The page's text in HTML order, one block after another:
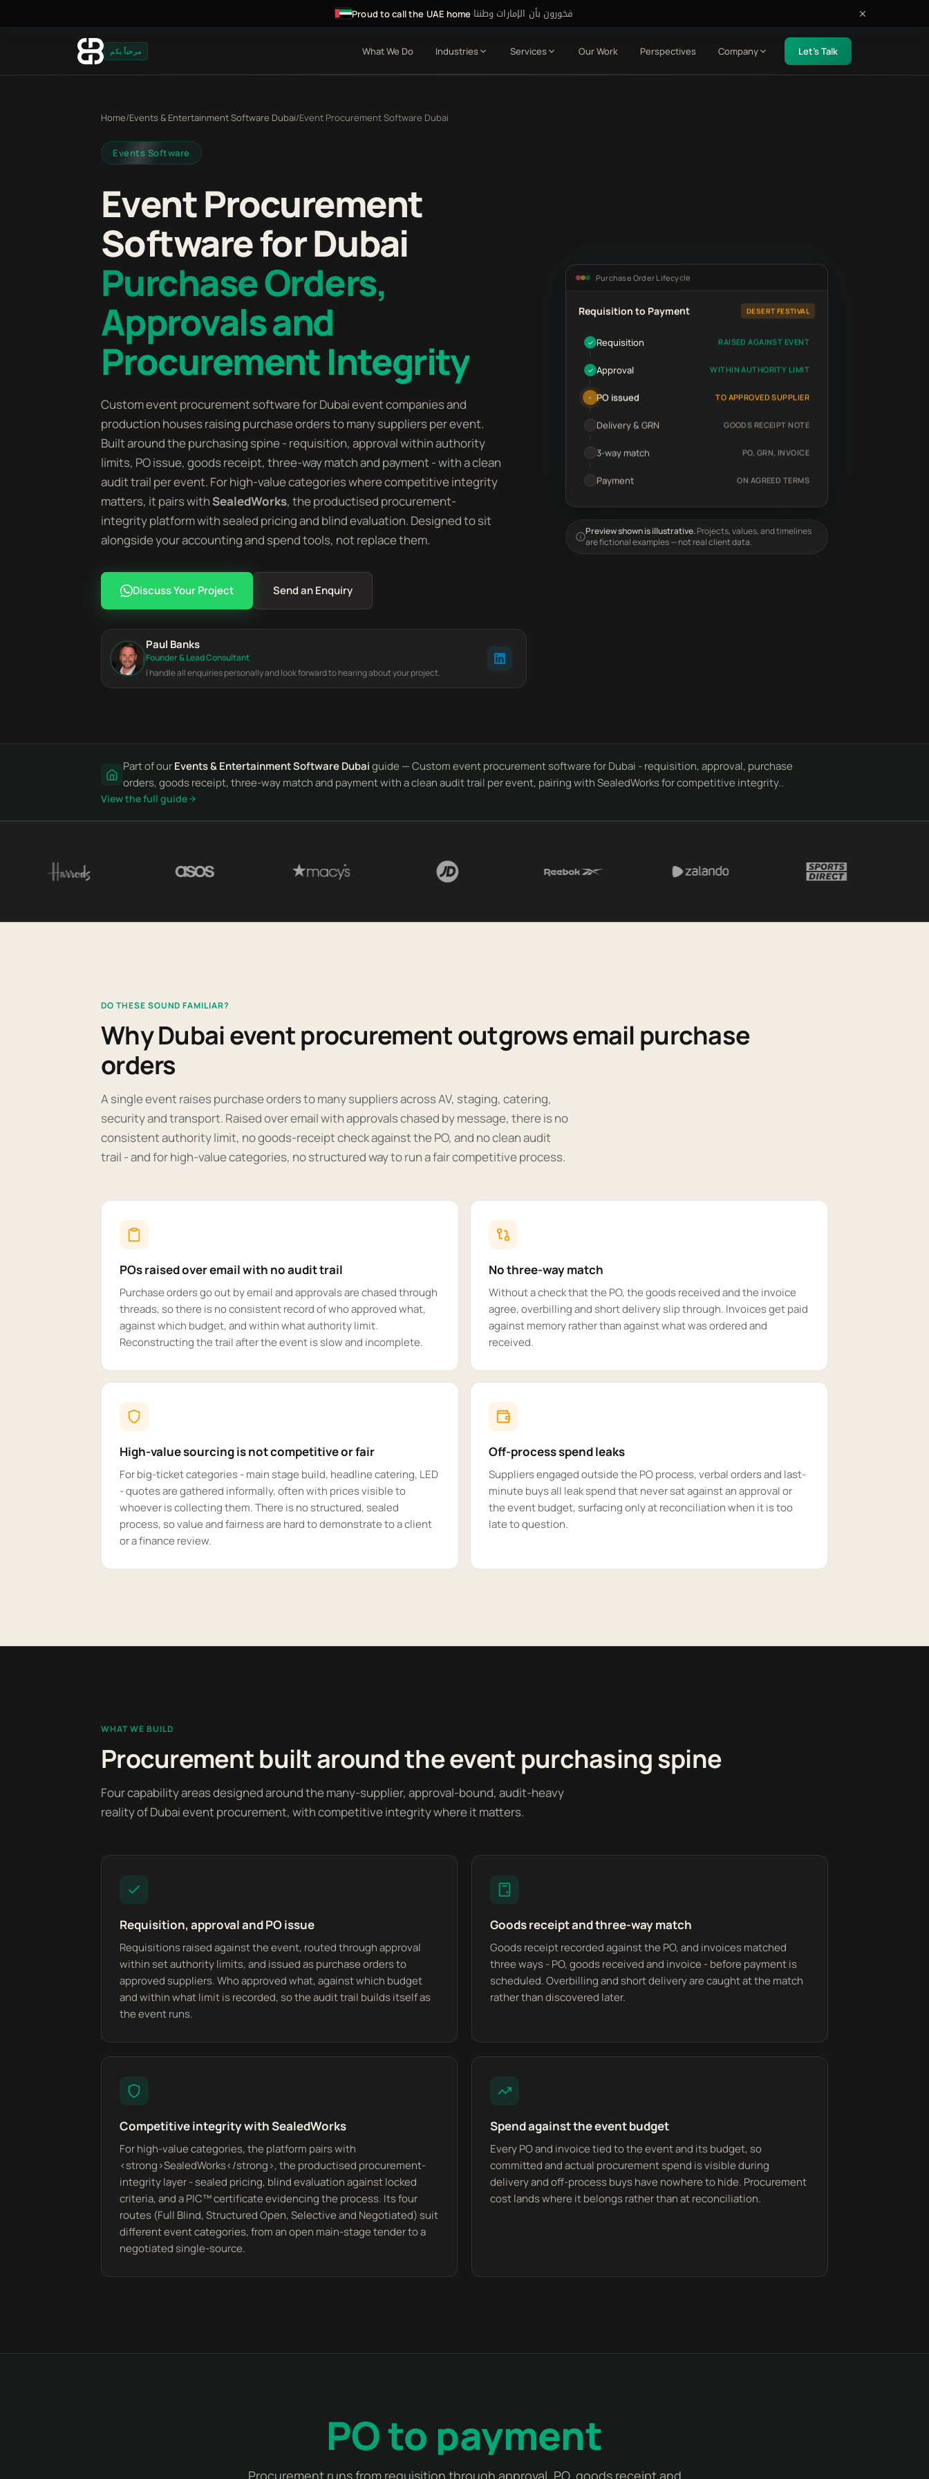
Proud to call the UAE home·فخورون بأن الإمارات وطننا
مرحباً بكم What We Do Industries Services Our Work Perspectives Company Let's Talk
Home/Events & Entertainment Software Dubai/Event Procurement Software Dubai
Events Software
Event Procurement
Software for Dubai
Purchase Orders,
Approvals and
Procurement Integrity
Custom event procurement software for Dubai event companies and
production houses raising purchase orders to many suppliers per event.
Built around the purchasing spine - requisition, approval within authority
limits, PO issue, goods receipt, three-way match and payment - with a clean
audit trail per event. For high-value categories where competitive integrity
matters, it pairs withSealedWorks, the productised procurement-
integrity platform with sealed pricing and blind evaluation. Designed to sit
alongside your accounting and spend tools, not replace them.
Discuss Your Project Send an Enquiry
Paul Banks
Founder & Lead Consultant
I handle all enquiries personally and look forward to hearing about your project.
Purchase Order Lifecycle
Requisition to Payment DESERT FESTIVAL
✓ Requisition RAISED AGAINST EVENT
✓ Approval WITHIN AUTHORITY LIMIT
• PO issued TO APPROVED SUPPLIER
Delivery & GRN GOODS RECEIPT NOTE
3-way match PO, GRN, INVOICE
Payment ON AGREED TERMS
Preview shown is illustrative.Projects, values, and timelines
are fictional examples — not real client data.
Part of ourEvents & Entertainment Software Dubaiguide — Custom event procurement software for Dubai - requisition, approval, purchase
orders, goods receipt, three-way match and payment with a clean audit trail per event, pairing with SealedWorks for competitive integrity..
View the full guide
DO THESE SOUND FAMILIAR?
Why Dubai event procurement outgrows email purchase
orders
A single event raises purchase orders to many suppliers across AV, staging, catering,
security and transport. Raised over email with approvals chased by message, there is no
consistent authority limit, no goods-receipt check against the PO, and no clean audit
trail - and for high-value categories, no structured way to run a fair competitive process.
POs raised over email with no audit trail
Purchase orders go out by email and approvals are chased through
threads, so there is no consistent record of who approved what,
against which budget, and within what authority limit.
Reconstructing the trail after the event is slow and incomplete.
No three-way match
Without a check that the PO, the goods received and the invoice
agree, overbilling and short delivery slip through. Invoices get paid
against memory rather than against what was ordered and
received.
High-value sourcing is not competitive or fair
For big-ticket categories - main stage build, headline catering, LED
- quotes are gathered informally, often with prices visible to
whoever is collecting them. There is no structured, sealed
process, so value and fairness are hard to demonstrate to a client
or a finance review.
Off-process spend leaks
Suppliers engaged outside the PO process, verbal orders and last-
minute buys all leak spend that never sat against an approval or
the event budget, surfacing only at reconciliation when it is too
late to question.
WHAT WE BUILD
Procurement built around the event purchasing spine
Four capability areas designed around the many-supplier, approval-bound, audit-heavy
reality of Dubai event procurement, with competitive integrity where it matters.
Requisition, approval and PO issue
Requisitions raised against the event, routed through approval
within set authority limits, and issued as purchase orders to
approved suppliers. Who approved what, against which budget
and within what limit is recorded, so the audit trail builds itself as
the event runs.
Goods receipt and three-way match
Goods receipt recorded against the PO, and invoices matched
three ways - PO, goods received and invoice - before payment is
scheduled. Overbilling and short delivery are caught at the match
rather than discovered later.
Competitive integrity with SealedWorks
For high-value categories, the platform pairs with
<strong>SealedWorks</strong>, the productised procurement-
integrity layer - sealed pricing, blind evaluation against locked
criteria, and a PIC™ certificate evidencing the process. Its four
routes (Full Blind, Structured Open, Selective and Negotiated) suit
different event categories, from an open main-stage tender to a
negotiated single-source.
Spend against the event budget
Every PO and invoice tied to the event and its budget, so
committed and actual procurement spend is visible during
delivery and off-process buys have nowhere to hide. Procurement
cost lands where it belongs rather than at reconciliation.
PO to payment
Procurement runs from requisition through approval, PO, goods receipt and